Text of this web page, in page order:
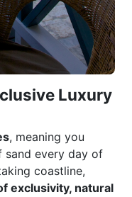
Luxury
, meaning you
every day of
coastline,
exclusivity, natural